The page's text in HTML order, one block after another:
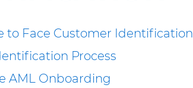
to Face Customer Identification
Process
AML Onboarding